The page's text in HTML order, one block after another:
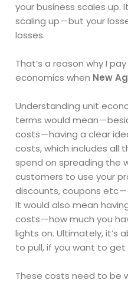
your business scales up.
scaling up — but your
losses.
That’s a reason why I
economics when New
Understanding unit
terms would mean —
costs — having a clear
costs, which includes all
spend on spreading the
customers to use your
discounts, coupons etc
It would also mean
costs — how much you
lights on. Ultimately, it’s
to pull, if you want to
These costs need to be